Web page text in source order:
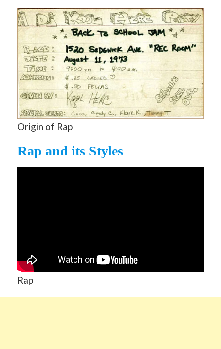
Origin of Rap
Rap and its Styles
Rap